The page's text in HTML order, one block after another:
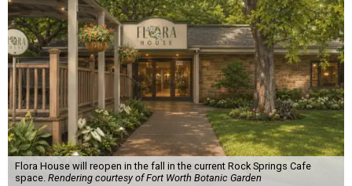
Flora House will reopen in the fall in the current Rock Springs Cafe
space. Rendering courtesy of Fort Worth Botanic Garden